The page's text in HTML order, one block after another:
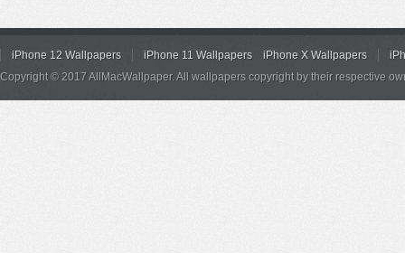
iPhone 12 Wallpapers iPhone 11 Wallpapers iPhone X Wallpapers
Copyright © 2017 AllMacWallpaper. All wallpapers copyright by their respective